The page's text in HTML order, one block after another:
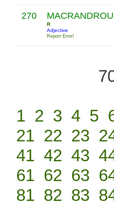
270
R
Adjective
Report Error!
1 2 3 4 5
21 22 23
41 42 43
61 62 63
81 82 83